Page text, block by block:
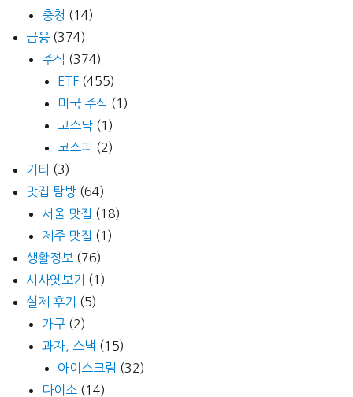
충청 (14)
금융 (374)
주식 (374)
ETF (455)
미국 주식 (1)
코스닥 (1)
코스피 (2)
기타(3)
맛집 탐방 (64)
서울 맛집 (18)
제주 맛집 (1)
생활정보 (76)
시사엿보기
(1)
실제 후기
(5)
가구 (2)
과자, 스낵 (15)
아이스크림 (32)
다이소 (14)